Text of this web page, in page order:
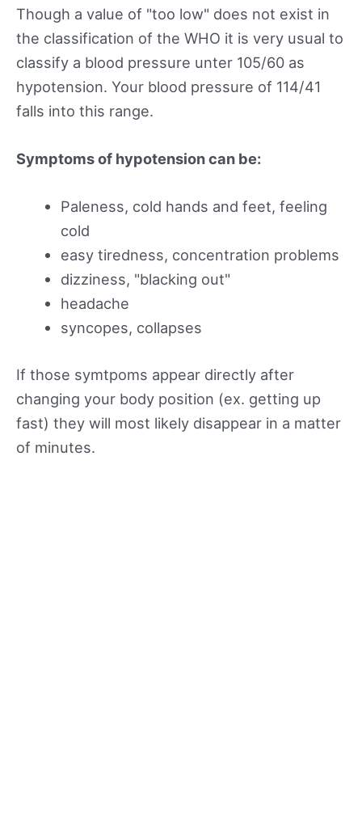
Though a value of "too low" does not exist in
the classification of the WHO it is very usual to
classify a blood pressure unter 105/60 as
hypotension. Your blood pressure of 114/41
falls into this range.
Symptoms of hypotension can be:
Paleness, cold hands and feet, feeling
cold
easy tiredness, concentration problems
dizziness, "blacking out"
headache
syncopes, collapses
If those symtpoms appear directly after
changing your body position (ex. getting up
fast) they will most likely disappear in a matter
of minutes.